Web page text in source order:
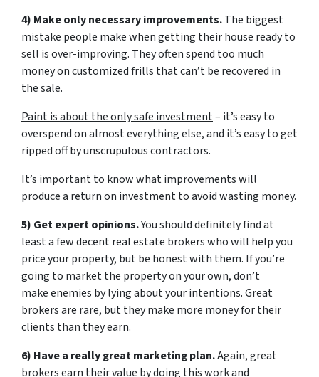
4) Make only necessary improvements.The biggest
mistake people make when getting their house ready to
sell is over-improving. They often spend too much
money on customized frills that can’t be recovered in
the sale.
Paint is about the only safe investment– it’s easy to
overspend on almost everything else, and it’s easy to get
ripped off by unscrupulous contractors.
It’s important to know what improvements will
produce a return on investment to avoid wasting money.
5) Get expert opinions.You should definitely find at
least a few decent real estate brokers who will help you
price your property, but be honest with them. If you’re
going to market the property on your own, don’t
make enemies by lying about your intentions. Great
brokers are rare, but they make more money for their
clients than they earn.
6) Have a really great marketing plan.Again, great
brokers earn their value by doing this work and